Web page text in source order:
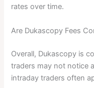
rates over time.
Are Dukascopy Fees
Overall, Dukascopy is
traders may not notice
intraday traders often